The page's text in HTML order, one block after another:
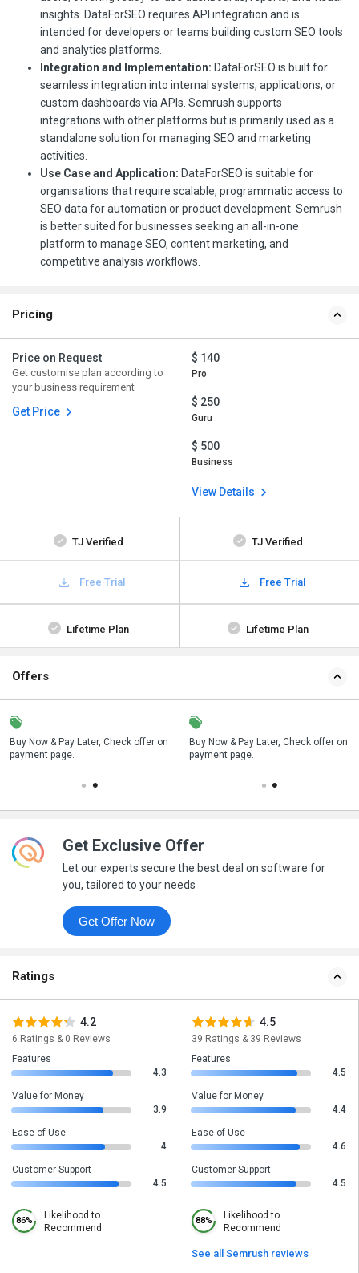
insights. DataForSEO requires API integration and is
intended for developers or teams building custom SEO tools
and analytics platforms.
Integration and Implementation: DataForSEO is built for
seamless integration into internal systems, applications, or
custom dashboards via APIs. Semrush supports
integrations with other platforms but is primarily used as a
standalone solution for managing SEO and marketing
activities.
Use Case and Application: DataForSEO is suitable for
organisations that require scalable, programmatic access to
SEO data for automation or product development. Semrush
is better suited for businesses seeking an all-in-one
platform to manage SEO, content marketing, and
competitive analysis workflows.
Pricing
Price on Request
Get customise plan according to
your business requirement
Get Price
$ 140
Pro
$ 250
Guru
$ 500
Business
View Details
TJ Verified TJ Verified
Free Trial Free Trial
Lifetime Plan Lifetime Plan
Offers
Buy Now & Pay Later, Check offer on
payment page.
Save upto 18%, Get GST Invoice on
your business purchase
Buy Now & Pay Later, Check offer on
payment page.
Get Exclusive Offer
Let our experts secure the best deal on software for
you, tailored to your needs
Get Offer Now
Ratings
4.2
6 Ratings & 0 Reviews
Features
4.3
Value for Money
3.9
Ease of Use
4
Customer Support
4.5
86%
Likelihood to
Recommend
4.5
39 Ratings & 39 Reviews
Features
4.5
Value for Money
4.4
Ease of Use
4.6
Customer Support
4.5
88%
Likelihood to
Recommend
See all Semrush reviews